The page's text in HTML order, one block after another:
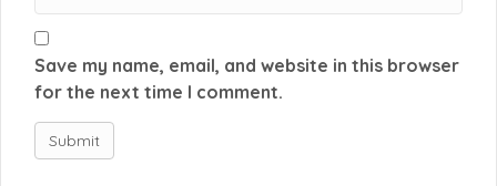
Save my name, email, and website in this browser
for the next time I comment.